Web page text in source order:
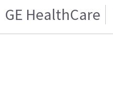
GE HealthCare